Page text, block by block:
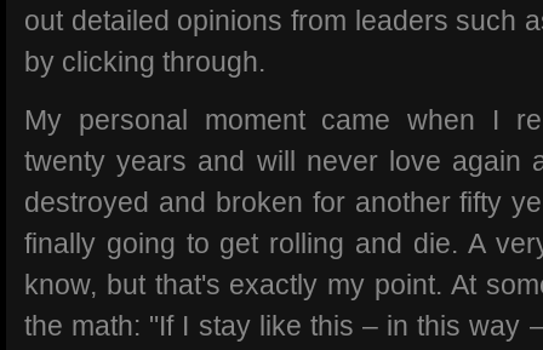
out detailed opinions from leaders such
by clicking through.
My personal moment came when I
twenty years and will never love again
destroyed and broken for another fifty
finally going to get rolling and die. A
know, but that's exactly my point. At
the math: "If I stay like this – in this way